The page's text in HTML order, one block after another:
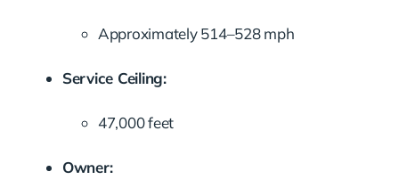
Approximately 514–528 mph
Service Ceiling:
47,000 feet
Owner: